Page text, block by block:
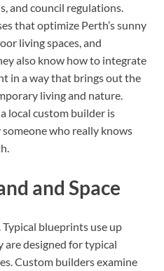
and council regulations.
that optimize Perth’s sunny
living spaces, and
also know how to integrate
in a way that brings out the
living and nature.
local custom builder is
who really knows
and Space
Typical blueprints use up
are designed for typical
Custom builders examine